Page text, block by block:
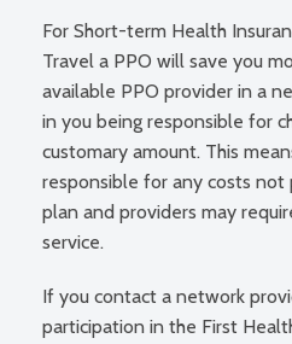
For Short-term Health
Travel a PPO will save you
available PPO provider in a
in you being responsible for
customary amount. This
responsible for any costs not
plan and providers may
service.
If you contact a network
participation in the First